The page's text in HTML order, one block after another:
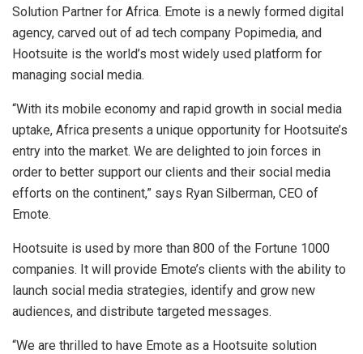
Solution Partner for Africa. Emote is a newly formed digital
agency, carved out of ad tech company Popimedia, and
Hootsuite is the world’s most widely used platform for
managing social media.
“With its mobile economy and rapid growth in social media
uptake, Africa presents a unique opportunity for Hootsuite’s
entry into the market. We are delighted to join forces in
order to better support our clients and their social media
efforts on the continent,” says Ryan Silberman, CEO of
Emote.
Hootsuite is used by more than 800 of the Fortune 1000
companies. It will provide Emote’s clients with the ability to
launch social media strategies, identify and grow new
audiences, and distribute targeted messages.
“We are thrilled to have Emote as a Hootsuite solution